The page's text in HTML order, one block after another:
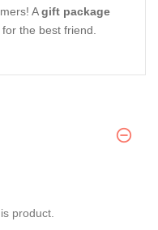
Agift package
the best friend.
product.